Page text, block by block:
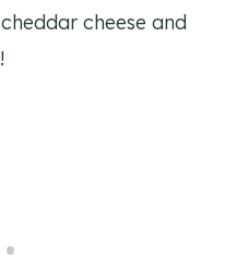
cheese and